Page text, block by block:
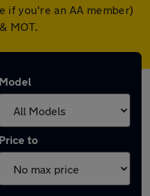
if you're an AA member)
MOT.
Model
Price to